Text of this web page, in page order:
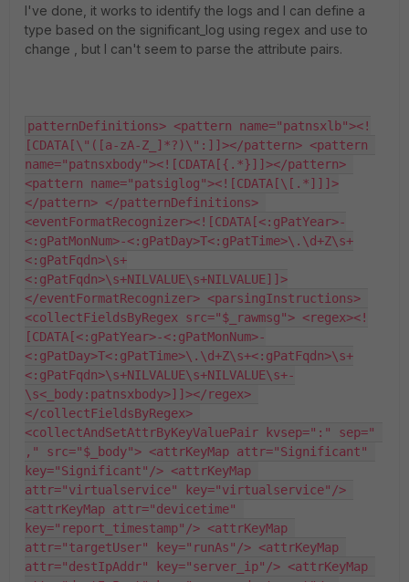
I've done, it works to identify the logs and I can define a
type based on the significant_log using regex and use to
change , but I can't seem to parse the attribute pairs.
patternDefinitions> <pattern name="patnsxlb"><!
[CDATA[\"([a-zA-Z_]*?)\":]]></pattern> <pattern
name="patnsxbody"><![CDATA[{.*}]]></pattern>
<pattern name="patsiglog"><![CDATA[\[.*]]]>
</pattern> </patternDefinitions>
<eventFormatRecognizer><![CDATA[<:gPatYear>-
<:gPatMonNum>-<:gPatDay>T<:gPatTime>\.\d+Z\s+
<:gPatFqdn>\s+
<:gPatFqdn>\s+NILVALUE\s+NILVALUE]]>
</eventFormatRecognizer> <parsingInstructions>
<collectFieldsByRegex src="$_rawmsg"> <regex><!
[CDATA[<:gPatYear>-<:gPatMonNum>-
<:gPatDay>T<:gPatTime>\.\d+Z\s+<:gPatFqdn>\s+
<:gPatFqdn>\s+NILVALUE\s+NILVALUE\s+-
\s<_body:patnsxbody>]]></regex>
</collectFieldsByRegex>
<collectAndSetAttrByKeyValuePair kvsep=":" sep="
," src="$_body"> <attrKeyMap attr="Significant"
key="Significant"/> <attrKeyMap
attr="virtualservice" key="virtualservice"/>
<attrKeyMap attr="devicetime"
key="report_timestamp"/> <attrKeyMap
attr="targetUser" key="runAs"/> <attrKeyMap
attr="destIpAddr" key="server_ip"/> <attrKeyMap